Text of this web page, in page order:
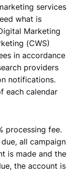
services
what is
Marketing
(CWS)
in accordance
providers
notifications.
each calendar
processing fee.
all campaign
is made and the
the account is